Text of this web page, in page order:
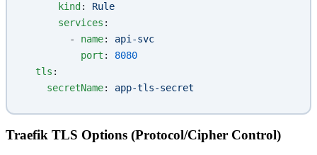
      kind
: Rule
      services
:
        -
name: api-svc
          port
: 8080
  tls
:
    secretName
: app-tls-secret
Traefik TLS Options (Protocol/Cipher Control)